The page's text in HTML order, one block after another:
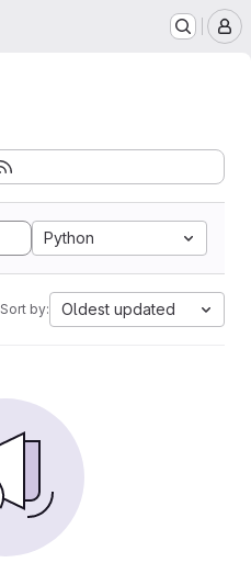
Python
Sort by: Oldest updated